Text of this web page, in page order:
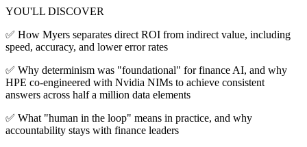
YOU'LL DISCOVER
✅ How Myers separates direct ROI from indirect value, including
speed, accuracy, and lower error rates
✅ Why determinism was "foundational" for finance AI, and why
HPE co-engineered with Nvidia NIMs to achieve consistent
answers across half a million data elements
✅ What "human in the loop" means in practice, and why
accountability stays with finance leaders